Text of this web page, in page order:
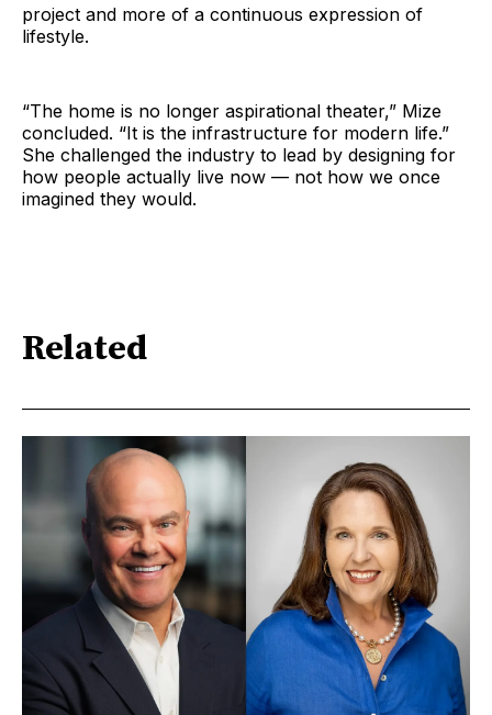
project and more of a continuous expression of
lifestyle.
“The home is no longer aspirational theater,” Mize
concluded. “It is the infrastructure for modern life.”
She challenged the industry to lead by designing for
how people actually live now — not how we once
imagined they would.
Related